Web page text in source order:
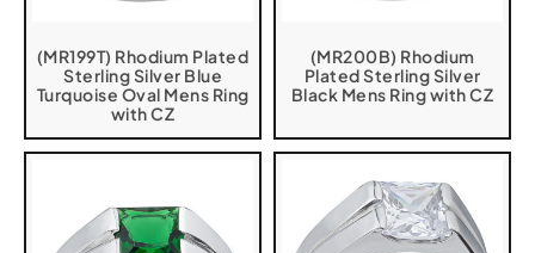
(MR199T) Rhodium Plated
Sterling Silver Blue
Turquoise Oval Mens Ring
with CZ
(MR200B) Rhodium
Plated Sterling Silver
Black Mens Ring with CZ